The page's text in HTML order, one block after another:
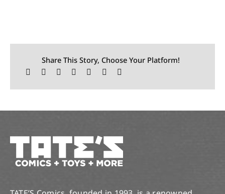
Share This Story, Choose Your Platform!